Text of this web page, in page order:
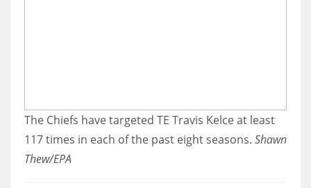
The Chiefs have targeted TE Travis Kelce at least
117 times in each of the past eight seasons. Shawn
Thew/EPA